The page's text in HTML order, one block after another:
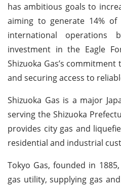
has ambitious goals to
aiming to generate 14%
international operations
investment in the Eagle
Shizuoka Gas’s
and securing access to
Shizuoka Gas is a major
serving the Shizuoka
provides city gas and
residential and industrial
Tokyo Gas, founded in
gas utility, supplying gas